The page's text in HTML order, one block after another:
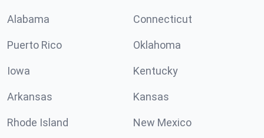
Alabama Connecticut
Puerto Rico Oklahoma
Iowa Kentucky
Arkansas Kansas
Rhode Island New Mexico